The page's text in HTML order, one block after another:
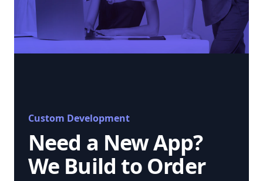
Custom Development
Need a New App?
We Build to Order